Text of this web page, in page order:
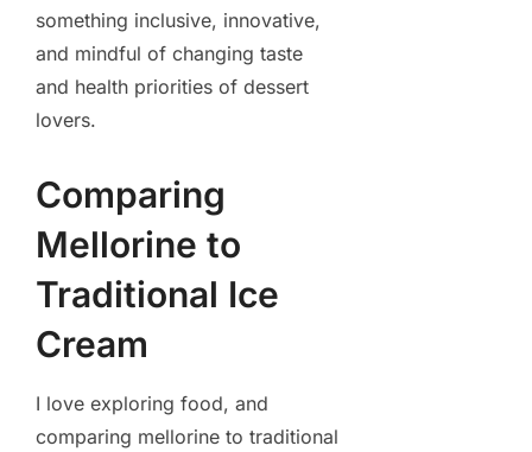
something inclusive, innovative,
and mindful of changing taste
and health priorities of dessert
lovers.
Comparing
Mellorine to
Traditional Ice
Cream
I love exploring food, and
comparing mellorine to traditional